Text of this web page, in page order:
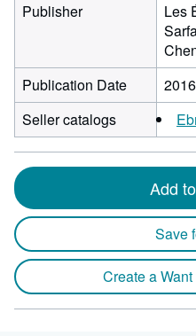
Publisher
Les
Publication Date
2016
Seller catalogs
Add
Save
Create a